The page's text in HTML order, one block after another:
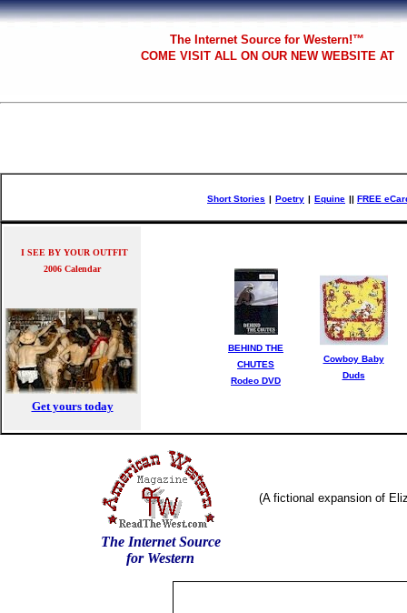
The Internet Source for Western!™
COME VISIT ALL ON OUR NEW WEBSITE AT
Short Stories | Poetry | Equine || FREE
I SEE BY YOUR OUTFIT
2006 Calendar
Get yours today
BEHIND THE
CHUTES
Rodeo DVD
Cowboy Baby
Duds
The Internet Source
for Western
(A fictional expansion of